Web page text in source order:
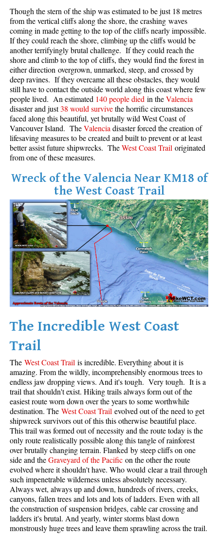
Crevasse
Deadfall
Emerald Forest
Erratic or Glacier Erratic
The Fissile
Fitzsimmons Creek
Fitzsimmons Range
Fyles, Tom
Garibaldi Ranges
Garibaldi Volcanic Belt
Glacier Window
Green Lake
Hoary Marmot
Krummholz
Moraine
Mount Garibaldi
Mount James Turner
Northair Mine
Nunatuk
Overlord Mountain & Glacier
Peak2Peak Gondola
Rubble Creek
Spearhead Range
Tarn
The Table
Usnea or Old Man's Beard
Western Redcedar
Maps
Alexander Falls Maps
Ancient Cedars Maps
Black Tusk Maps
Blackcomb Mountain Maps
Though the stern of the ship was estimated to be just 18 metres
from the vertical cliffs along the shore, the crashing waves
coming in made getting to the top of the cliffs nearly impossible.
If they could reach the shore, climbing up the cliffs would be
another terrifyingly brutal challenge. If they could reach the
shore and climb to the top of cliffs, they would find the forest in
either direction overgrown, unmarked, steep, and crossed by
deep ravines. If they overcame all these obstacles, they would
still have to contact the outside world along this coast where few
people lived. An estimated 140 people died in theValencia
disaster and just38 would survivethe horrific circumstances
faced along this beautiful, yet brutally wild West Coast of
Vancouver Island. TheValencia disaster forced the creation of
lifesaving measures to be created and built to prevent or at least
better assist future shipwrecks. TheWest Coast Trail originated
from one of these measures.
Wreck of the Valencia Near KM18 of
the West Coast Trail
The Incredible West Coast
Trail
The West Coast Trail is incredible. Everything about it is
amazing. From the wildly, incomprehensibly enormous trees to
endless jaw dropping views. And it's tough. Very tough. It is a
trail that shouldn't exist. Hiking trails always form out of the
easiest route worn down over the years to some worthwhile
destination. The West Coast Trail evolved out of the need to get
shipwreck survivors out of this this otherwise beautiful place.
This trail was formed out of necessity and the route today is the
only route realistically possible along this tangle of rainforest
over brutally changing terrain. Flanked by steep cliffs on one
side and theGraveyard of the Pacific on the other the route
evolved where it shouldn't have. Who would clear a trail through
such impenetrable wilderness unless absolutely necessary.
Always wet, always up and down, hundreds of rivers, creeks,
canyons, fallen trees and lots and lots of ladders. Even with all
the construction of suspension bridges, cable car crossing and
ladders it's brutal. And yearly, winter storms blast down
monstrously huge trees and leave them sprawling across the trail.